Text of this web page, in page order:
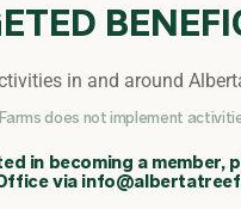
in and around
does not implement
in becoming a member,
via